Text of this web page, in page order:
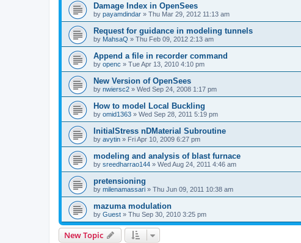
Damage Index in OpenSees
by payamdindar » Thu Mar 29, 2012 11:13 am
Request for guidance in modeling tunnels
by MahsaQ » Thu Feb 09, 2012 2:13 am
Append a file in recorder command
by openc » Tue Apr 13, 2010 4:10 pm
New Version of OpenSees
by nwiersc2 » Wed Sep 24, 2008 1:17 pm
How to model Local Buckling
by omid1363 » Wed Sep 28, 2011 5:19 pm
InitialStress nDMaterial Subroutine
by avytin » Fri Apr 10, 2009 6:27 pm
modeling and analysis of blast furnace
by sreedharrao144 » Wed Aug 24, 2011 4:46 am
pretensioning
by milenamassari » Thu Jun 09, 2011 10:38 am
mazuma modulation
by Guest » Thu Sep 30, 2010 3:25 pm
New Topic